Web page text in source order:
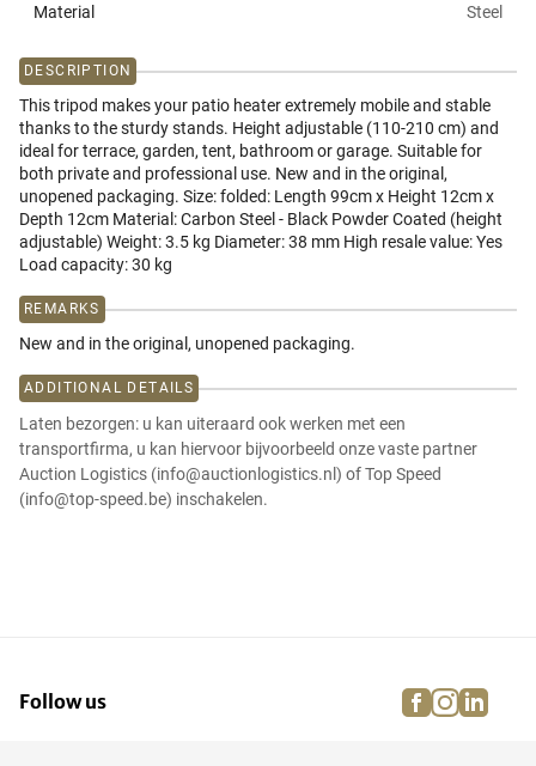
Material Steel
DESCRIPTION
This tripod makes your patio heater extremely mobile and stable
thanks to the sturdy stands. Height adjustable (110-210 cm) and
ideal for terrace, garden, tent, bathroom or garage. Suitable for
both private and professional use. New and in the original,
unopened packaging. Size: folded: Length 99cm x Height 12cm x
Depth 12cm Material: Carbon Steel - Black Powder Coated (height
adjustable) Weight: 3.5 kg Diameter: 38 mm High resale value: Yes
Load capacity: 30 kg
REMARKS
New and in the original, unopened packaging.
ADDITIONAL DETAILS
Laten bezorgen: u kan uiteraard ook werken met een
transportfirma, u kan hiervoor bijvoorbeeld onze vaste partner
Auction Logistics (info@auctionlogistics.nl) of Top Speed
(info@top-speed.be) inschakelen.
Follow us facebook